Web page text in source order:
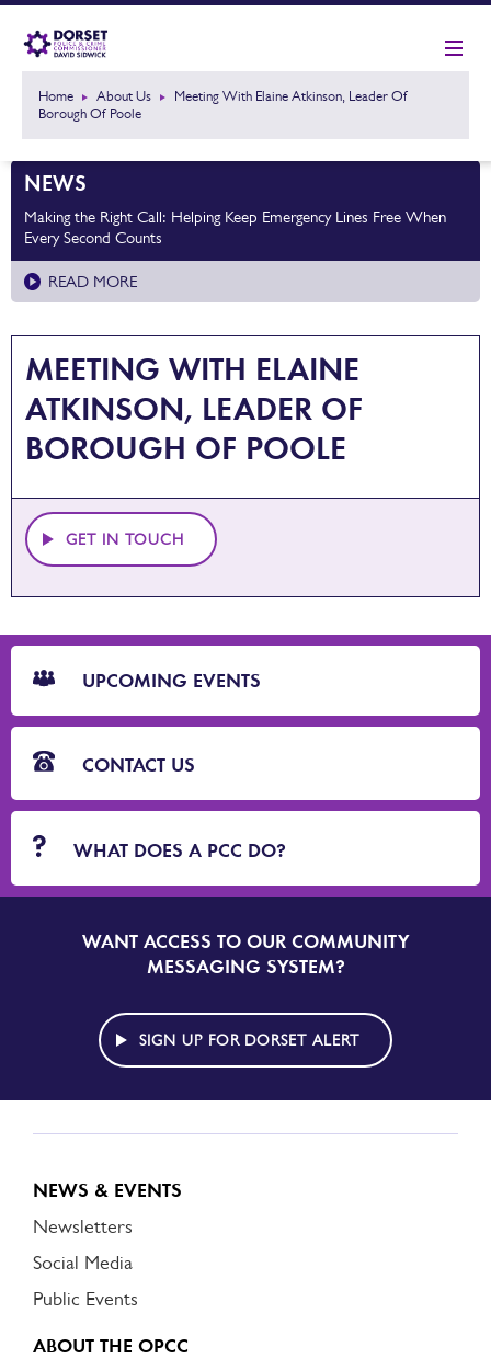
Home About Us
Meeting With Elaine Atkinson, Leader Of
Borough Of Poole
NEWS
Making the Right Call: Helping Keep Emergency Lines Free When
Every Second Counts
READ MORE
MEETING WITH ELAINE
ATKINSON, LEADER OF
BOROUGH OF POOLE
GET IN TOUCH
CTA
Blocks
UPCOMING EVENTS
CONTACT US
WHAT DOES A PCC DO?
SIGN
UP
DORSET
ALERT
WANT ACCESS TO OUR COMMUNITY
MESSAGING SYSTEM?
SIGN UP FOR DORSET ALERT
NEWS & EVENTS
Newsletters
Social Media
Public Events
ABOUT THE OPCC